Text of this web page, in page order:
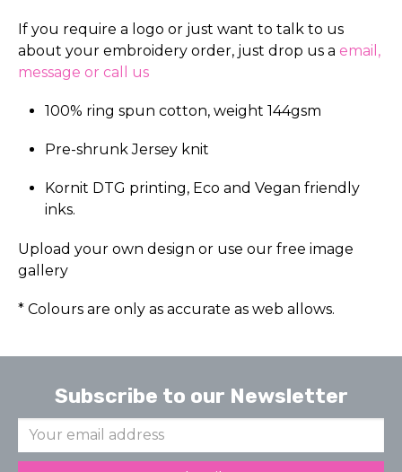
If you require a logo or just want to talk to us
about your embroidery order, just drop us a email,
message or call us
100% ring spun cotton, weight 144gsm
Pre-shrunk Jersey knit
Kornit DTG printing, Eco and Vegan friendly
inks.
Upload your own design or use our free image
gallery
* Colours are only as accurate as web allows.
Subscribe to our Newsletter